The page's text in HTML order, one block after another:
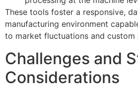
These tools foster a responsive,
manufacturing environment
to market fluctuations and custom
Challenges and
Considerations